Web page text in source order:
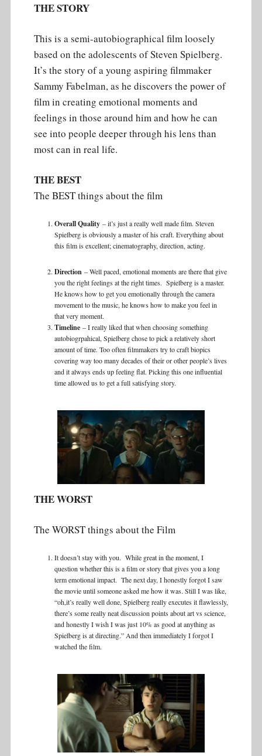
THE STORY
This is a semi-autobiographical film loosely
based on the adolescents of Steven Spielberg.
It’s the story of a young aspiring filmmaker
Sammy Fabelman, as he discovers the power of
film in creating emotional moments and
feelings in those around him and how he can
see into people deeper through his lens than
most can in real life.
THE BEST
The BEST things about the film
Overall Quality– it’s just a really well made film. Steven
Spielberg is obviously a master of his craft. Everything about
this film is excellent; cinematography, direction, acting.
Direction– Well paced, emotional moments are there that give
you the right feelings at the right times. Spielberg is a master.
He knows how to get you emotionally through the camera
movement to the music, he knows how to make you feel in
that very moment.
Timeline – I really liked that when choosing something
autobiogrpahical, Spielberg chose to pick a relatively short
amount of time. Too often filmmakers try to craft biopics
covering way too many decades of their or other people’s lives
and it always ends up feeling flat. Picking this one influential
time allowed us to get a full satisfying story.
THE WORST
The WORST things about the Film
It doesn’t stay with you. While great in the moment, I
question whether this is a film or story that gives you a long
term emotional impact. The next day, I honestly forgot I saw
the movie until someone asked me how it was. Still I was like,
“oh,it’s really well done, Spielberg really executes it flawlessly,
there’s some really neat discussion points about art vs science,
and honestly I wish I was just 10% as good at anything as
Spielberg is at directing.” And then immediately I forgot I
watched the film.